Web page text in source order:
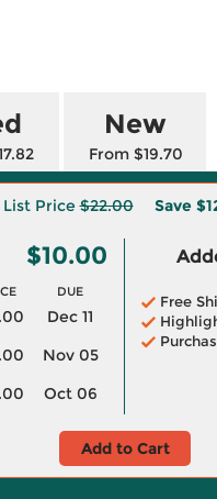
New
From $19.70
List Price$22.00 Save
$10.00
DUE
Dec 11
Nov 05
Oct 06
Free
Add to Cart